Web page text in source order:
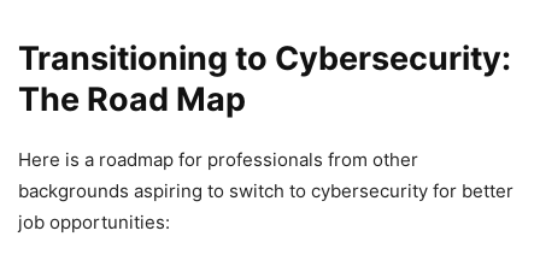
Transitioning to Cybersecurity:
The Road Map
Here is a roadmap for professionals from other
backgrounds aspiring to switch to cybersecurity for better
job opportunities: